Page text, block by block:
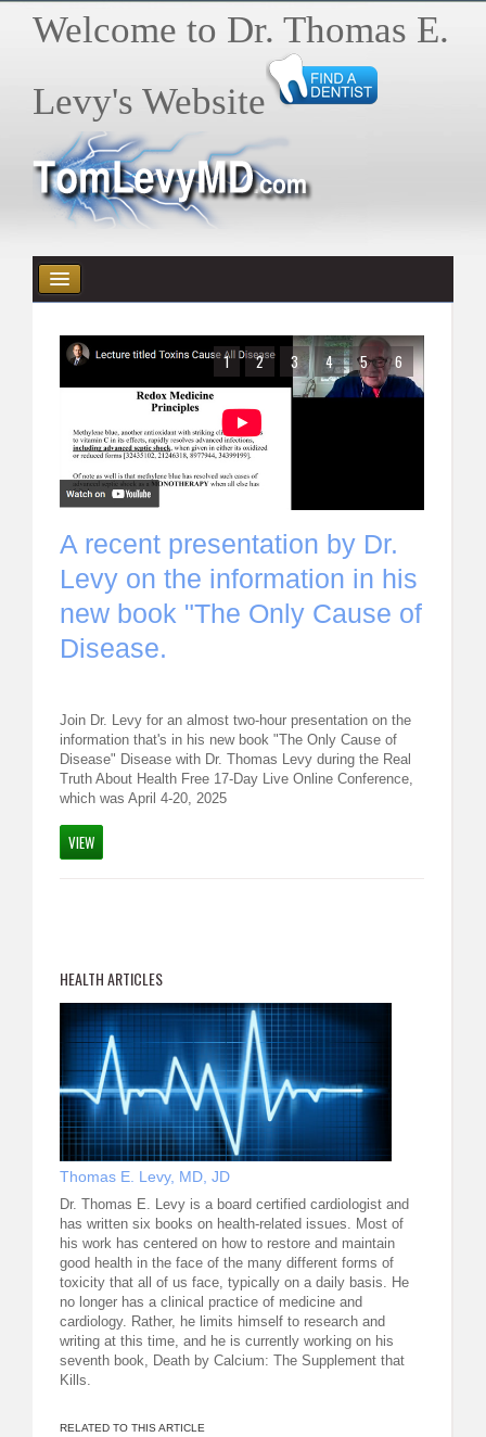
Welcome to Dr. Thomas E.
Levy's Website
HEALTH E-BYTES / ARTICLES
VIDEOS
ABOUT DR. LEVY
EVENTS
RESOURCES
CONTACT
A recent presentation by Dr.
Levy on the information in his
new book "The Only Cause of
Disease.
Join Dr. Levy for an almost two-hour presentation on the
information that's in his new book "The Only Cause of
Disease" Disease with Dr. Thomas Levy during the Real
Truth About Health Free 17-Day Live Online Conference,
which was April 4-20, 2025
VIEW
1 2 3 4 5 6
HEALTH ARTICLES
Thomas E. Levy, MD, JD
Dr. Thomas E. Levy is a board certified cardiologist and
has written six books on health-related issues. Most of
his work has centered on how to restore and maintain
good health in the face of the many different forms of
toxicity that all of us face, typically on a daily basis. He
no longer has a clinical practice of medicine and
cardiology. Rather, he limits himself to research and
writing at this time, and he is currently working on his
seventh book, Death by Calcium: The Supplement that
Kills.
RELATED TO THIS ARTICLE